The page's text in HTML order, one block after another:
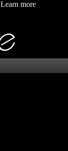
Learn more